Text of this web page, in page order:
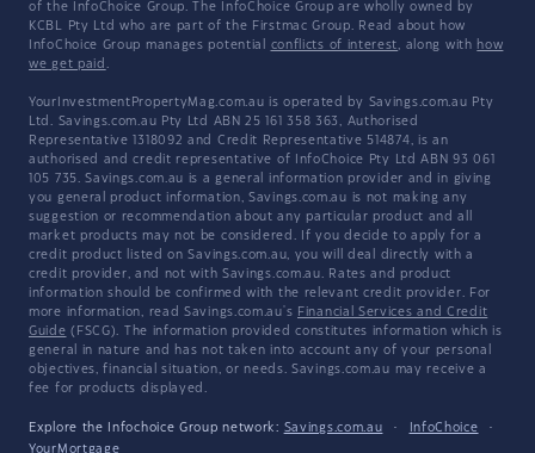
of the InfoChoice Group. The InfoChoice Group are wholly owned by
KCBL Pty Ltd who are part of the Firstmac Group. Read about how
InfoChoice Group manages potential conflicts of interest, along with how
we get paid .
YourInvestmentPropertyMag.com.au is operated by Savings.com.au Pty
Ltd. Savings.com.au Pty Ltd ABN 25 161 358 363, Authorised
Representative 1318092 and Credit Representative 514874, is an
authorised and credit representative of InfoChoice Pty Ltd ABN 93 061
105 735. Savings.com.au is a general information provider and in giving
you general product information, Savings.com.au is not making any
suggestion or recommendation about any particular product and all
market products may not be considered. If you decide to apply for a
credit product listed on Savings.com.au, you will deal directly with a
credit provider, and not with Savings.com.au. Rates and product
information should be confirmed with the relevant credit provider. For
more information, read Savings.com.au's Financial Services and Credit
Guide (FSCG). The information provided constitutes information which is
general in nature and has not taken into account any of your personal
objectives, financial situation, or needs. Savings.com.au may receive a
fee for products displayed.
Explore the Infochoice Group network: Savings.com.au · InfoChoice
·
YourMortgage